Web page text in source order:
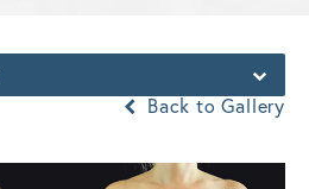
Back to Gallery